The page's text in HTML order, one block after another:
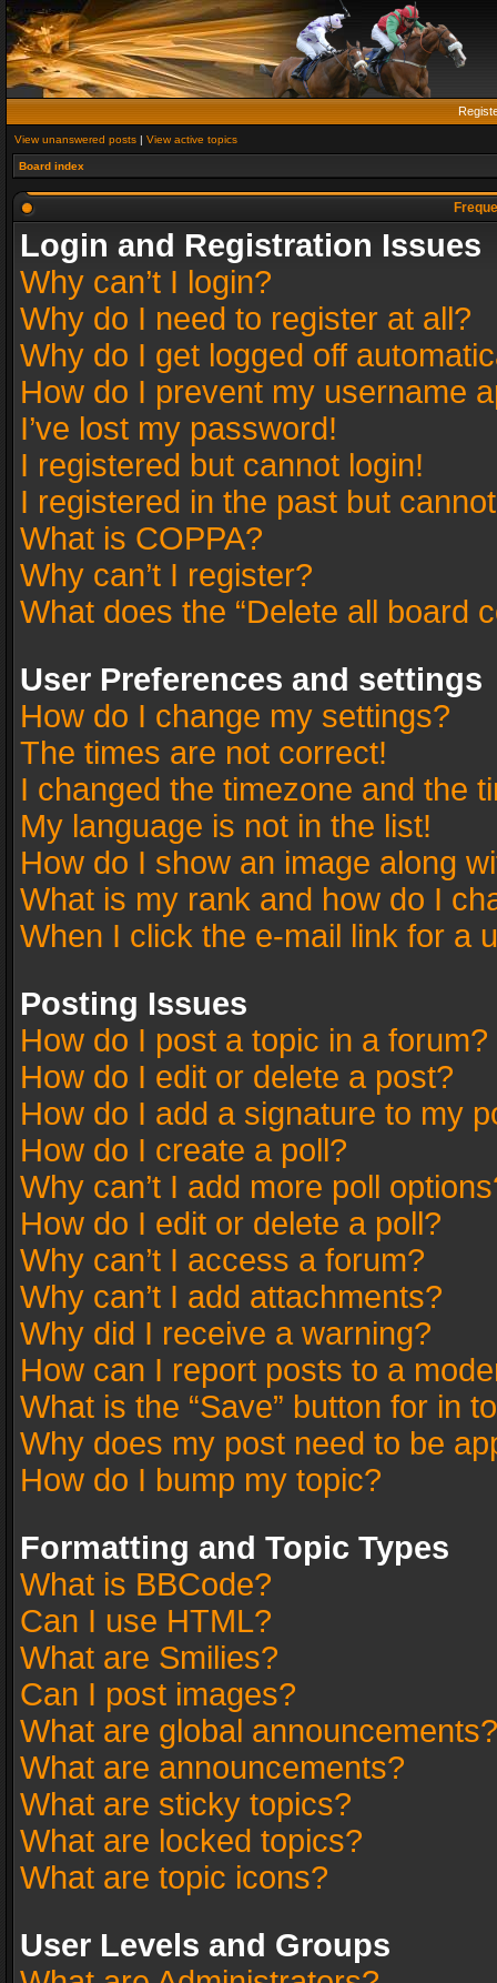
View unanswered posts | View active topics
Board index
Login and Registration Issues
Why can’t I login?
Why do I need to register at all?
Why do I get logged off
How do I prevent my username
I’ve lost my password!
I registered but cannot login!
I registered in the past but
What is COPPA?
Why can’t I register?
What does the “Delete all board
User Preferences and settings
How do I change my settings?
The times are not correct!
I changed the timezone and the
My language is not in the list!
How do I show an image along
What is my rank and how do I
When I click the e-mail link for a
Posting Issues
How do I post a topic in a forum?
How do I edit or delete a post?
How do I add a signature to my
How do I create a poll?
Why can’t I add more poll
How do I edit or delete a poll?
Why can’t I access a forum?
Why can’t I add attachments?
Why did I receive a warning?
How can I report posts to a
What is the “Save” button for in
Why does my post need to be
How do I bump my topic?
Formatting and Topic Types
What is BBCode?
Can I use HTML?
What are Smilies?
Can I post images?
What are global announcements?
What are announcements?
What are sticky topics?
What are locked topics?
What are topic icons?
User Levels and Groups